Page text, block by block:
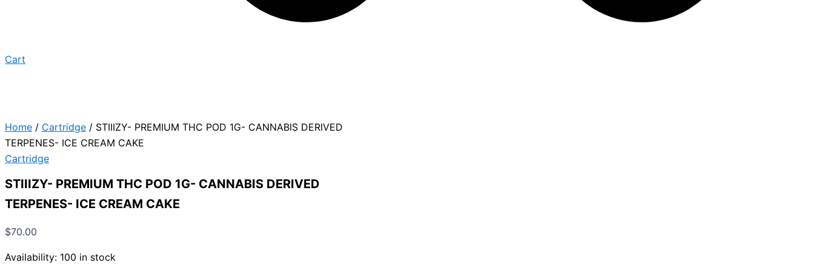
Cart
Home / Cartridge / STIIIZY- PREMIUM THC POD 1G- CANNABIS DERIVED
TERPENES- ICE CREAM CAKE
Cartridge
STIIIZY- PREMIUM THC POD 1G- CANNABIS DERIVED
TERPENES- ICE CREAM CAKE
$70.00
Availability: 100 in stock